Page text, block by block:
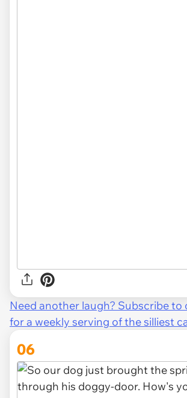
Need another laugh? Subscribe to
for a weekly serving of the silliest
06